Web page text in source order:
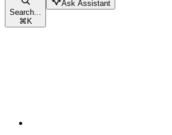
Search...
⌘K
Ask Assistant